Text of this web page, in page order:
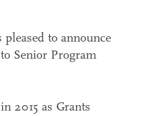
to announce
Senior Program
2015 as Grants